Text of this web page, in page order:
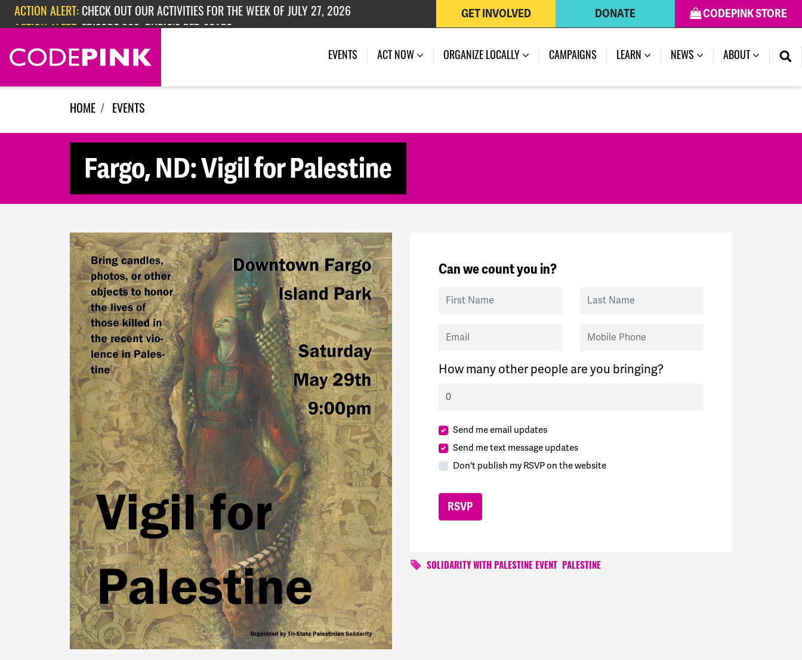
Skip navigation
ACTION ALERT: CHECK OUT OUR ACTIVITIES FOR THE WEEK OF JULY 27, 2026
ACTION ALERT: EPISODE 362: RUBIO'S RED SCARE
CODEPINK STORE
DONATE
GET INVOLVED
EVENTS (CURRENT)
ACT NOW ORGANIZE LOCALLY CAMPAIGNS LEARN NEWS ABOUT
HOME EVENTS
Fargo, ND: Vigil for Palestine
Can we count you in?
First Name Last Name
Email Mobile Phone
How many other people are you bringing?
Send me email updates
Send me text message updates
Don't publish my RSVP on the website
SOLIDARITY WITH PALESTINE EVENT PALESTINE